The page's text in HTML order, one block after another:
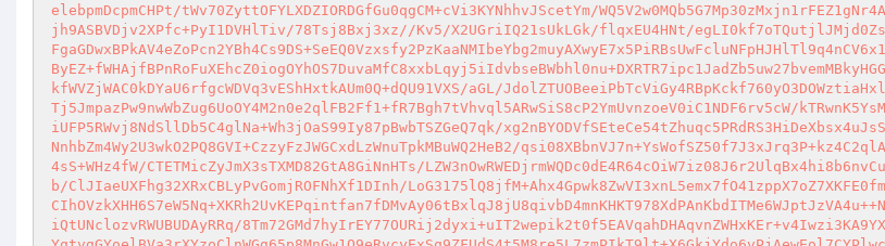
elebpmDcpmCHPt/tWv70ZyttOFYLXDZIORDGfGu0qgCM+cVi3KYNhhvJScetYm/
jh9ASBVDjv2XPfc+PyI1DVHlTiv/78Tsj8Bxj3xz//Kv5/X2UGriIQ21sUkLGk/flqxEU4HNt/
kfWVZjWAC0kDYaU6rfgcWDVq3vEShHxtkAUm0Q+dQU91VXS/aGL/
Tj5JmpazPw9nwWbZug6UoOY4M2n0e2qlFB2Ff1+fR7Bgh7tVhvql5ARwSiS8cP2YmUvnzoeV0iC1NDF6rv5cW/
iUFP5RWvj8NdSllDb5C4glNa+Wh3jOaS99Iy87pBwbTSZGeQ7qk/
NnhbZm4Wy2U3wkO2PQ8GVI+CzzyFzJWGCxdLzWnuTpkMBuWQ2HeB2/
4sS+WHz4fW/CTETMicZyJmX3sTXMD82GtA8GiNnHTs/
b/ClJIaeUXFhg32XRxCBLyPvGomjROFNhXf1DInh/
iQtUNclozvRWUBUDAyRRq/